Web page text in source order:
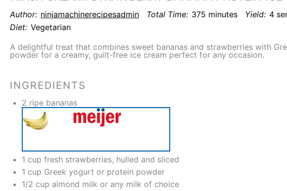
Author: ninjamachinerecipesadmin Total Time: 375 minutes Yield: 4
Diet: Vegetarian
A delightful treat that combines sweet bananas and strawberries with
powder for a creamy, guilt-free ice cream perfect for any occasion.
INGREDIENTS
2 ripe bananas
1 cup fresh strawberries, hulled and sliced
1 cup Greek yogurt or protein powder
1/2 cup almond milk or any milk of choice